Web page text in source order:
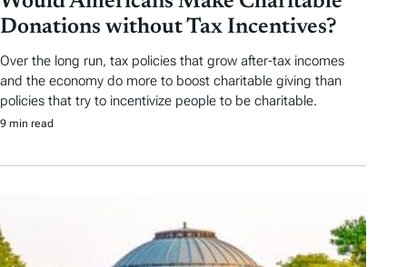
Donations without Tax Incentives?
Over the long run, tax policies that grow after-tax incomes
and the economy do more to boost charitable giving than
policies that try to incentivize people to be charitable.
9 min read